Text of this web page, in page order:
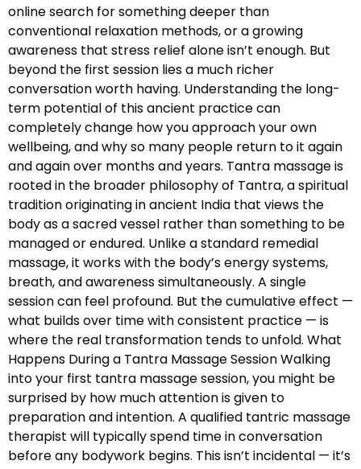
online search for something deeper than
conventional relaxation methods, or a growing
awareness that stress relief alone isn’t enough. But
beyond the first session lies a much richer
conversation worth having. Understanding the long-
term potential of this ancient practice can
completely change how you approach your own
wellbeing, and why so many people return to it again
and again over months and years. Tantra massage is
rooted in the broader philosophy of Tantra, a spiritual
tradition originating in ancient India that views the
body as a sacred vessel rather than something to be
managed or endured. Unlike a standard remedial
massage, it works with the body’s energy systems,
breath, and awareness simultaneously. A single
session can feel profound. But the cumulative effect —
what builds over time with consistent practice — is
where the real transformation tends to unfold. What
Happens During a Tantra Massage Session Walking
into your first tantra massage session, you might be
surprised by how much attention is given to
preparation and intention. A qualified tantric massage
therapist will typically spend time in conversation
before any bodywork begins. This isn’t incidental — it’s